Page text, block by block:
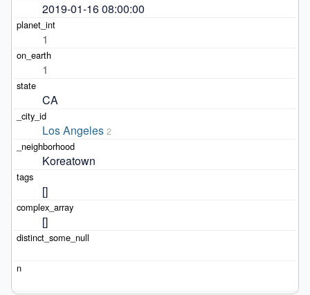
2019-01-16 08:00:00
1
1
CA
Los Angeles 2
Koreatown
[]
[]